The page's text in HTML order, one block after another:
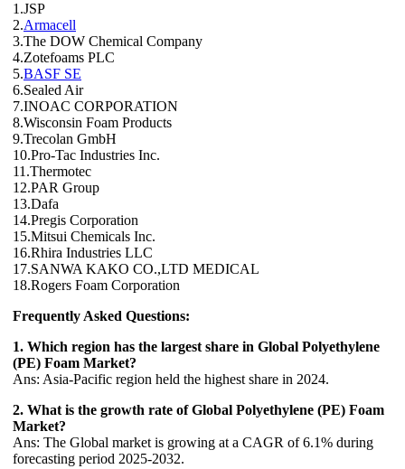
1.JSP
2.Armacell
3.The DOW Chemical Company
4.Zotefoams PLC
5.BASF SE
6.Sealed Air
7.INOAC CORPORATION
8.Wisconsin Foam Products
9.Trecolan GmbH
10.Pro-Tac Industries Inc.
11.Thermotec
12.PAR Group
13.Dafa
14.Pregis Corporation
15.Mitsui Chemicals Inc.
16.Rhira Industries LLC
17.SANWA KAKO CO.,LTD MEDICAL
18.Rogers Foam Corporation
Frequently Asked Questions:
1. Which region has the largest share in Global Polyethylene
(PE) Foam Market?
Ans: Asia-Pacific region held the highest share in 2024.
2. What is the growth rate of Global Polyethylene (PE) Foam
Market?
Ans: The Global market is growing at a CAGR of 6.1% during
forecasting period 2025-2032.